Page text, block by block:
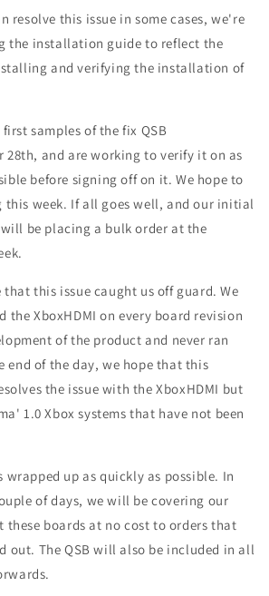
resolve this issue in some cases, we're
the installation guide to reflect the
and verifying the installation of
samples of the fix QSB
28th, and are working to verify it on as
before signing off on it. We hope to
this week. If all goes well, and our initial
be placing a bulk order at the
this issue caught us off guard. We
the XboxHDMI on every board revision
of the product and never ran
end of the day, we hope that this
the issue with the XboxHDMI but
1.0 Xbox systems that have not been
wrapped up as quickly as possible. In
of days, we will be covering our
these boards at no cost to orders that
out. The QSB will also be included in all